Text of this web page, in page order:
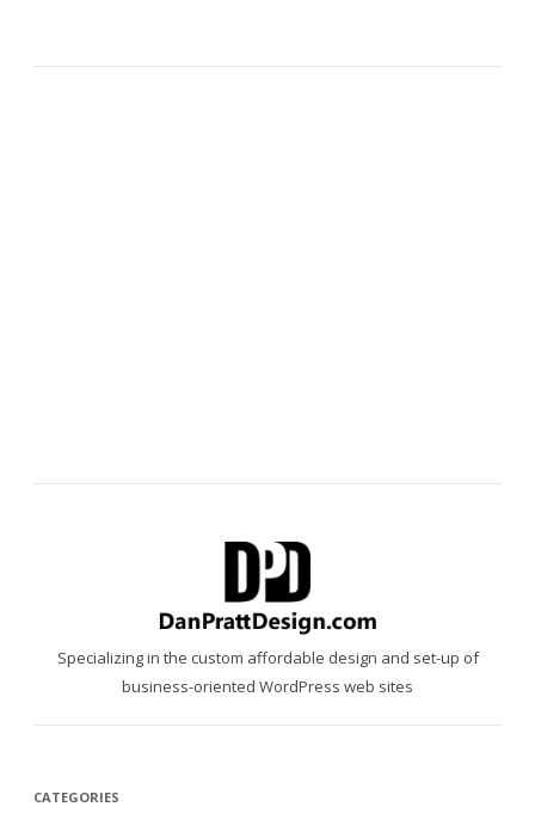
Specializing in the custom affordable design and set-up of
business-oriented WordPress web sites
CATEGORIES